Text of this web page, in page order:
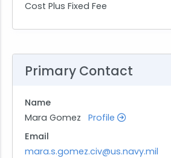
Cost Plus Fixed Fee
Primary Contact
Name
Mara Gomez Profile
Email
mara.s.gomez.civ@us.navy.mil